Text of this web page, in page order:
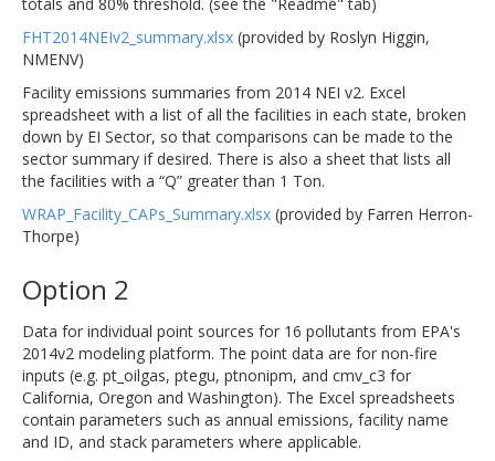
FHT2014NEIv2_summary.xlsx (provided by Roslyn Higgin,
NMENV)
Facility emissions summaries from 2014 NEI v2. Excel
spreadsheet with a list of all the facilities in each state, broken
down by EI Sector, so that comparisons can be made to the
sector summary if desired. There is also a sheet that lists all
the facilities with a “Q” greater than 1 Ton.
WRAP_Facility_CAPs_Summary.xlsx (provided by Farren Herron-
Thorpe)
Option 2
Data for individual point sources for 16 pollutants from EPA's
2014v2 modeling platform. The point data are for non-fire
inputs (e.g. pt_oilgas, ptegu, ptnonipm, and cmv_c3 for
California, Oregon and Washington). The Excel spreadsheets
contain parameters such as annual emissions, facility name
and ID, and stack parameters where applicable.